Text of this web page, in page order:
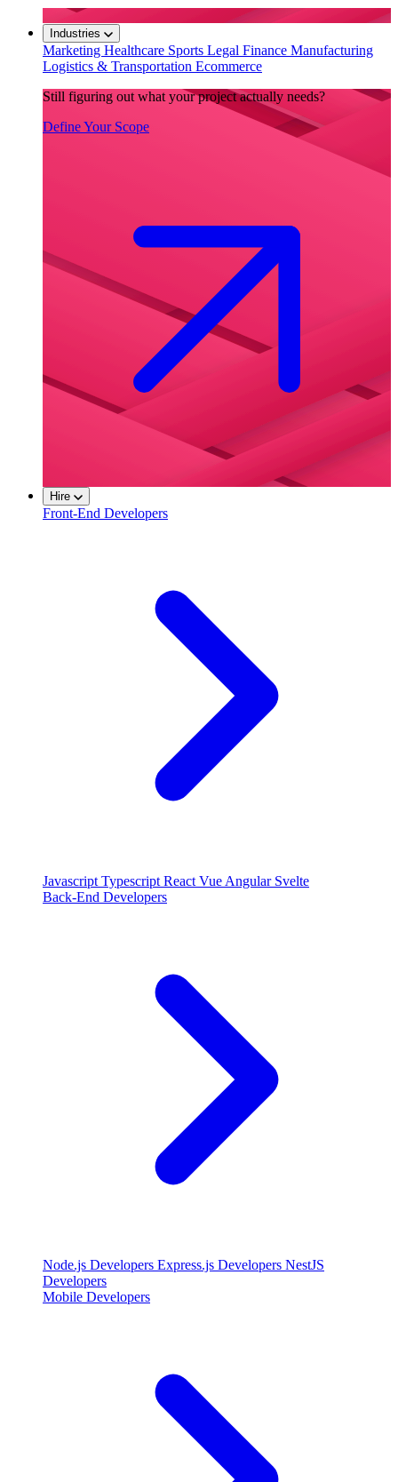
Industries
Marketing Healthcare Sports Legal Finance Manufacturing
Logistics & Transportation Ecommerce
Still figuring out what your project actually needs?
Define Your Scope
Hire
Front-End Developers
Javascript Typescript React Vue Angular Svelte
Back-End Developers
Node.js Developers Express.js Developers NestJS
Developers
Mobile Developers